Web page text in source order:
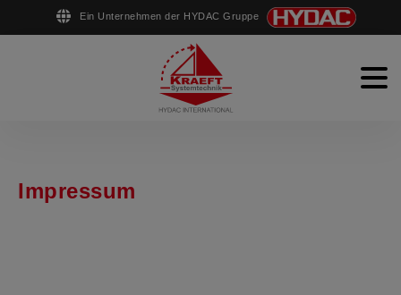
Ein Unternehmen der HYDAC Gruppe
Rohrfertigung
Impressum